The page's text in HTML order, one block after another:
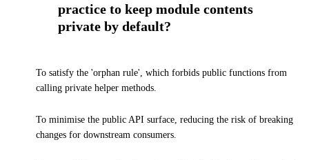
practice to keep module contents
private by default?
To satisfy the 'orphan rule', which forbids public functions from
calling private helper methods.
To minimise the public API surface, reducing the risk of breaking
changes for downstream consumers.